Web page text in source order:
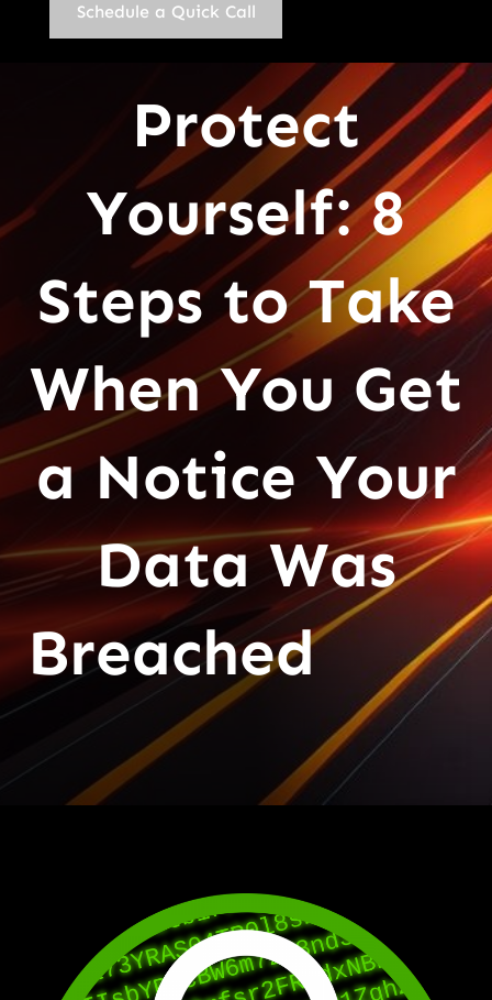
Schedule a Quick Call
Protect
Yourself: 8
Steps to Take
When You Get
a Notice Your
Data Was
Breached